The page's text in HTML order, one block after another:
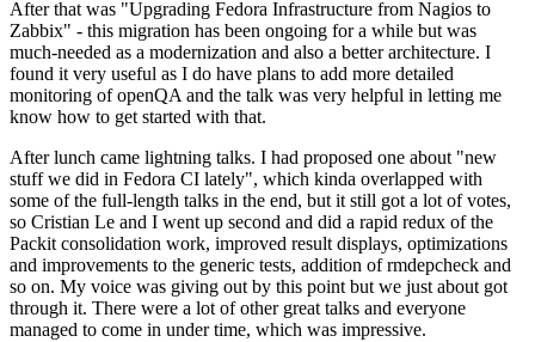
After that was "Upgrading Fedora Infrastructure from Nagios to
Zabbix" - this migration has been ongoing for a while but was
much-needed as a modernization and also a better architecture. I
found it very useful as I do have plans to add more detailed
monitoring of openQA and the talk was very helpful in letting me
know how to get started with that.
After lunch came lightning talks. I had proposed one about "new
stuff we did in Fedora CI lately", which kinda overlapped with
some of the full-length talks in the end, but it still got a lot of votes,
so Cristian Le and I went up second and did a rapid redux of the
Packit consolidation work, improved result displays, optimizations
and improvements to the generic tests, addition of rmdepcheck and
so on. My voice was giving out by this point but we just about got
through it. There were a lot of other great talks and everyone
managed to come in under time, which was impressive.